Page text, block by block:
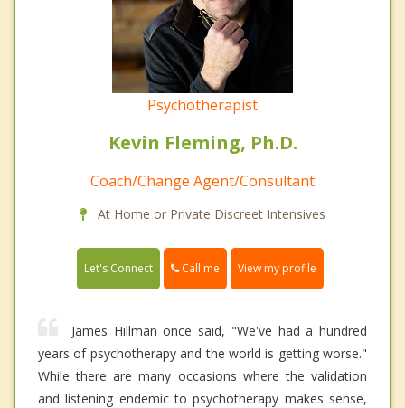
Psychotherapist
Kevin Fleming, Ph.D.
Coach/Change Agent/Consultant
At Home or Private Discreet Intensives
Let's Connect Call me View my profile
James Hillman once said, "We've had a hundred
years of psychotherapy and the world is getting worse."
While there are many occasions where the validation
and listening endemic to psychotherapy makes sense,